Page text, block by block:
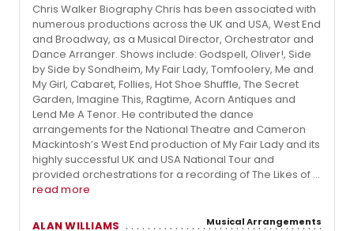
Chris Walker Biography Chris has been associated with
numerous productions across the UK and USA, West End
and Broadway, as a Musical Director, Orchestrator and
Dance Arranger. Shows include: Godspell, Oliver!, Side
by Side by Sondheim, My Fair Lady, Tomfoolery, Me and
My Girl, Cabaret, Follies, Hot Shoe Shuffle, The Secret
Garden, Imagine This, Ragtime, Acorn Antiques and
Lend Me A Tenor. He contributed the dance
arrangements for the National Theatre and Cameron
Mackintosh’s West End production of My Fair Lady and its
highly successful UK and USA National Tour and
provided orchestrations for a recording of The Likes of ...
read more
ALAN WILLIAMS Musical Arrangements